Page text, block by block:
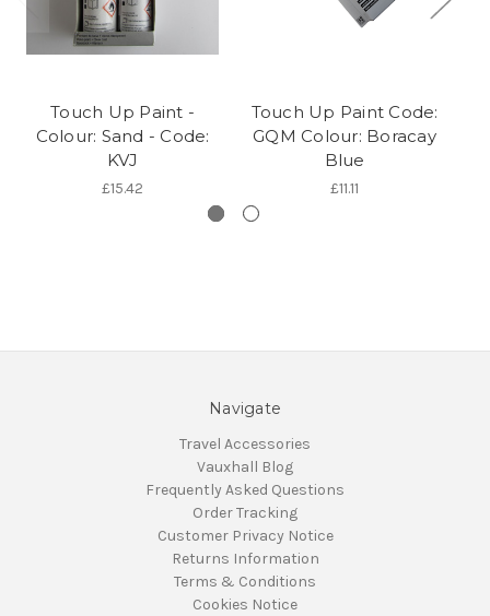
Touch Up Paint -
Colour: Sand - Code:
KVJ
£15.42
Touch Up Paint Code:
GQM Colour: Boracay
Blue
£11.11
Navigate
Travel Accessories
Vauxhall Blog
Frequently Asked Questions
Order Tracking
Customer Privacy Notice
Returns Information
Terms & Conditions
Cookies Notice